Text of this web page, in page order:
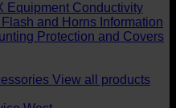
Equipment Conductivity
Flash and Horns Information
Protection and Covers
View all products